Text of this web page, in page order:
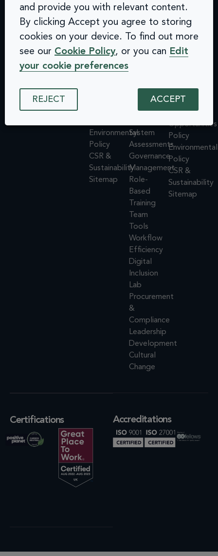
100 Black
Prince
Road
London
SE1 7SJ
Inclusion. All
info@arcinclusion.com
0 207 183
0374
Accessibility
Privacy
Policy
Cookie
Policy
Opportunities
Environmental
Policy
CSR &
Sustainability
Sitemap
Website
Audits &
Inclusive
User
Dashboard
Integrations
& API
System
Assessments
Governance
Management
Role-
Based
Training
Team
Tools
Workflow
Efficiency
Digital
Inclusion
Lab
Procurement
&
Compliance
Leadership
Development
Cultural
Change
links
Accessibility
Policy
ISMS
Policy
Equal
Opportunities
Policy
Environmental
Policy
CSR &
Sustainability
Sitemap
Certifications Accreditations
and provide you with relevant content.
By clicking Accept you agree to storing
cookies on your device. To find out more
see our Cookie Policy, or you can Edit
your cookie preferences
REJECT ACCEPT